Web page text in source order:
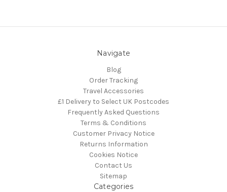
Navigate
Blog
Order Tracking
Travel Accessories
£1 Delivery to Select UK Postcodes
Frequently Asked Questions
Terms & Conditions
Customer Privacy Notice
Returns Information
Cookies Notice
Contact Us
Sitemap
Categories